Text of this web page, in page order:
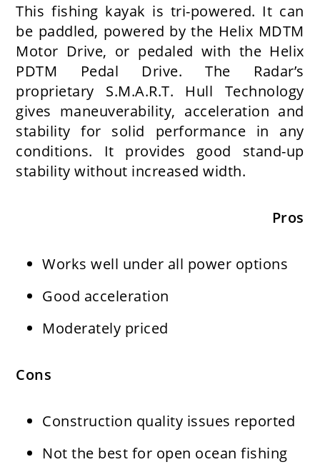
This fishing kayak is tri-powered. It can
be paddled, powered by the Helix MDTM
Motor Drive, or pedaled with the Helix
PDTM Pedal Drive. The Radar’s
proprietary S.M.A.R.T. Hull Technology
gives maneuverability, acceleration and
stability for solid performance in any
conditions. It provides good stand-up
stability without increased width.
Pros
Works well under all power options
Good acceleration
Moderately priced
Cons
Construction quality issues reported
Not the best for open ocean fishing